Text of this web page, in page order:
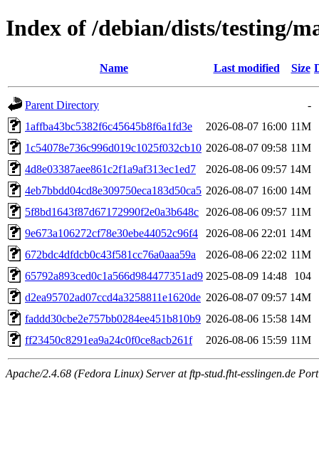
Index of /debian/dists/testing/
Name Last modified Size
Parent Directory
-
1affba43bc5382f6c45645b8f6a1fd3e
2026-08-07 16:00 11M
1c54078e736c996d019c1025f032cb10 2026-08-07 09:58 11M
4d8e03387aee861c2f1a9af313ec1ed7
2026-08-06 09:57 14M
4eb7bbdd04cd8e309750eca183d50ca5 2026-08-07 16:00 14M
5f8bd1643f87d67172990f2e0a3b648c
2026-08-06 09:57 11M
9e673a106272cf78e30ebe44052c96f4
2026-08-06 22:01 14M
672bdc4dfdcb0c43f581cc76a0aaa59a
2026-08-06 22:02 11M
65792a893ced0c1a566d984477351ad9 2025-08-09 14:48
104
d2ea95702ad07ccd4a3258811e1620de 2026-08-07 09:57 14M
faddd30cbe2e757bb0284ee451b810b9 2026-08-06 15:58 14M
ff23450c8291ea9a24c0f0ce8acb261f
2026-08-06 15:59 11M
Apache/2.4.68 (Fedora Linux) Server at ftp-stud.fht-esslingen.de